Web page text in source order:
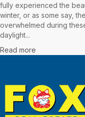
fully experienced the
winter, or as some say,
overwhelmed during
daylight...
Read more